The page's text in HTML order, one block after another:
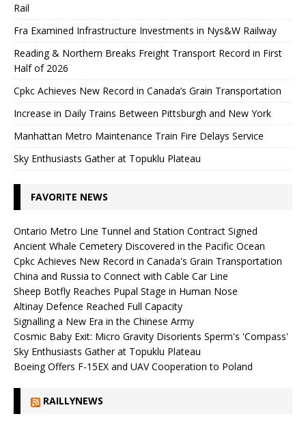
Rail
Fra Examined Infrastructure Investments in Nys&W Railway
Reading & Northern Breaks Freight Transport Record in First
Half of 2026
Cpkc Achieves New Record in Canada’s Grain Transportation
Increase in Daily Trains Between Pittsburgh and New York
Manhattan Metro Maintenance Train Fire Delays Service
Sky Enthusiasts Gather at Topuklu Plateau
FAVORITE NEWS
Ontario Metro Line Tunnel and Station Contract Signed
Ancient Whale Cemetery Discovered in the Pacific Ocean
Cpkc Achieves New Record in Canada's Grain Transportation
China and Russia to Connect with Cable Car Line
Sheep Botfly Reaches Pupal Stage in Human Nose
Altinay Defence Reached Full Capacity
Signalling a New Era in the Chinese Army
Cosmic Baby Exit: Micro Gravity Disorients Sperm's 'Compass'
Sky Enthusiasts Gather at Topuklu Plateau
Boeing Offers F-15EX and UAV Cooperation to Poland
RAILLYNEWS